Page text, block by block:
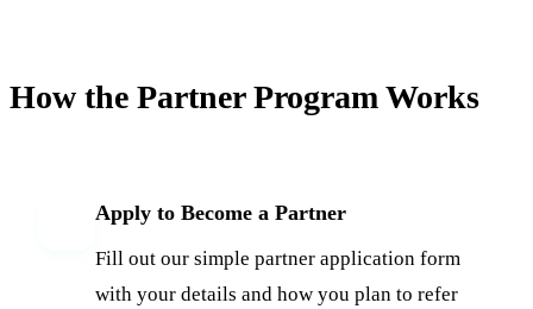
How the Partner Program Works
Apply to Become a Partner
Fill out our simple partner application form
with your details and how you plan to refer